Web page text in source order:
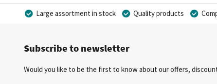
Large assortment in stock Quality products
Subscribe to newsletter
Would you like to be the first to know about our offers,